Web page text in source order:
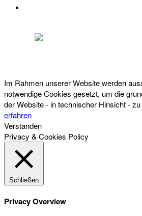
Im Rahmen unserer Website werden
notwendige Cookies gesetzt, um die
der Website - in technischer Hinsicht -
erfahren
Verstanden
Privacy & Cookies Policy
Schließen
Privacy Overview